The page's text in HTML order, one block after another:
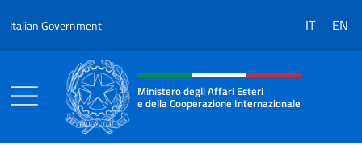
Italian Government IT EN
Header, social and menu of the
Ministero degli Affari Esteri
e della Cooperazione Internazionale